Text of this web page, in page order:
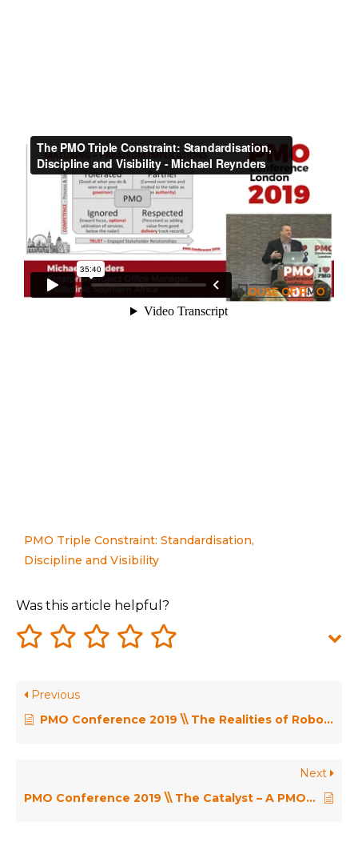
PMO Triple Constraint: Standardisation,
Discipline and Visibility
Was this article helpful?
Previous
PMO Conference 2019 \\ The Realities of Robotic Process Automation in the PMO – John McIntyre
Next
PMO Conference 2019 \\ The Catalyst – A PMO Role in Agile Transformation – Jon Ward